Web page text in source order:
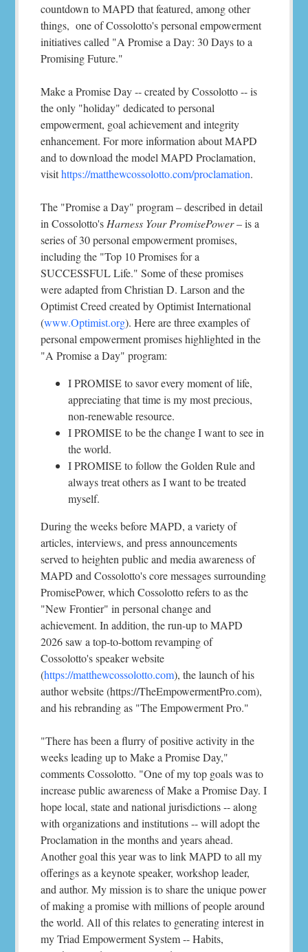
countdown to MAPD that featured, among other
things, one of Cossolotto's personal empowerment
initiatives called "A Promise a Day: 30 Days to a
Promising Future."
Make a Promise Day -- created by Cossolotto -- is
the only "holiday" dedicated to personal
empowerment, goal achievement and integrity
enhancement. For more information about MAPD
and to download the model MAPD Proclamation,
visithttps://matthewcossolotto.com/proclamation.
The "Promise a Day" program – described in detail
in Cossolotto's Harness Your PromisePower– is a
series of 30 personal empowerment promises,
including the "Top 10 Promises for a
SUCCESSFUL Life." Some of these promises
were adapted from Christian D. Larson and the
Optimist Creed created by Optimist International
(www.Optimist.org). Here are three examples of
personal empowerment promises highlighted in the
"A Promise a Day" program:
I PROMISE to savor every moment of life,
appreciating that time is my most precious,
non-renewable resource.
I PROMISE to be the change I want to see in
the world.
I PROMISE to follow the Golden Rule and
always treat others as I want to be treated
myself.
During the weeks before MAPD, a variety of
articles, interviews, and press announcements
served to heighten public and media awareness of
MAPD and Cossolotto's core messages surrounding
PromisePower, which Cossolotto refers to as the
"New Frontier" in personal change and
achievement. In addition, the run-up to MAPD
2026 saw a top-to-bottom revamping of
Cossolotto's speaker website
(https://matthewcossolotto.com), the launch of his
author website (https://TheEmpowermentPro.com),
and his rebranding as "The Empowerment Pro."
"There has been a flurry of positive activity in the
weeks leading up to Make a Promise Day,"
comments Cossolotto. "One of my top goals was to
increase public awareness of Make a Promise Day. I
hope local, state and national jurisdictions -- along
with organizations and institutions -- will adopt the
Proclamation in the months and years ahead.
Another goal this year was to link MAPD to all my
offerings as a keynote speaker, workshop leader,
and author. My mission is to share the unique power
of making a promise with millions of people around
the world. All of this relates to generating interest in
my Triad Empowerment System -- Habits,